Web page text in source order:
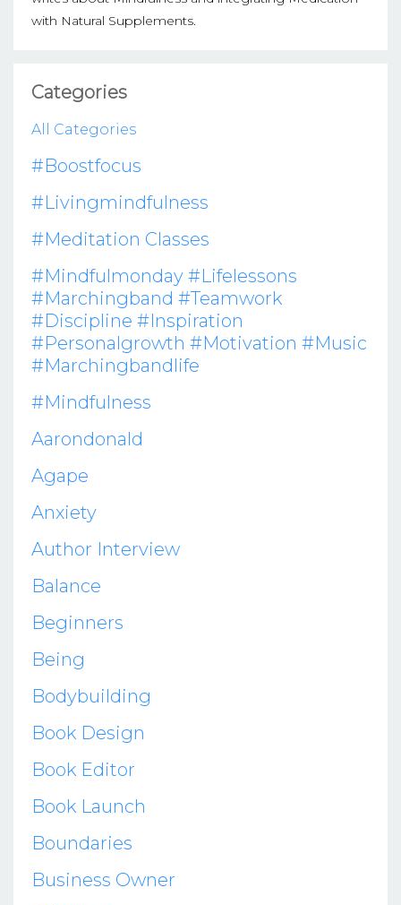
with Natural Supplements.
Categories
All Categories
#boostfocus
#livingmindfulness
#meditation Classes
#mindfulmonday #lifelessons
#marchingband #teamwork
#discipline #inspiration
#personalgrowth #motivation #music
#marchingbandlife
#mindfulness
Aarondonald
Agape
Anxiety
Author Interview
Balance
Beginners
Being
Bodybuilding
Book Design
Book Editor
Book Launch
Boundaries
Business Owner